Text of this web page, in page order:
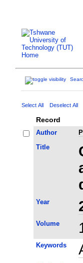
Select All Deselect All
Record
Author
Title
Year
Volume
Keywords